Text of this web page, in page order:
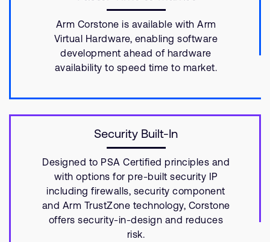
Arm Corstone is available with Arm
Virtual Hardware, enabling software
development ahead of hardware
availability to speed time to market.
Security Built-In
Designed to PSA Certified principles and
with options for pre-built security IP
including firewalls, security component
and Arm TrustZone technology, Corstone
offers security-in-design and reduces
risk.